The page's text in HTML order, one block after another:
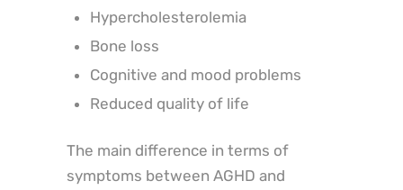
Hypercholesterolemia
Bone loss
Cognitive and mood problems
Reduced quality of life
The main difference in terms of
symptoms between AGHD and